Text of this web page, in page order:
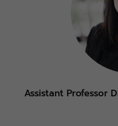
Assistant Professor